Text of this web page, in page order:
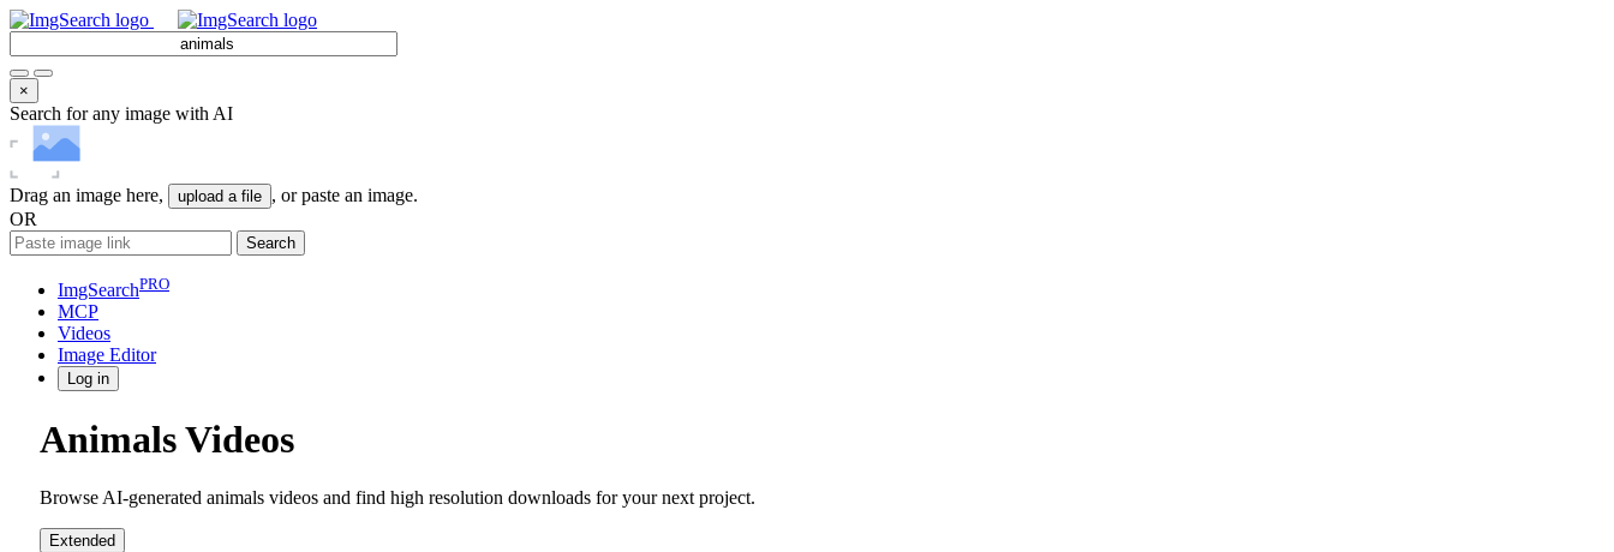
×
Search for any image with AI
Drag an image here, upload a file , or paste an image.
OR
Search
ImgSearchPRO
MCP
Videos
Image Editor
Log in
Animals Videos
Browse AI-generated animals videos and find high resolution downloads for your next project.
Extended